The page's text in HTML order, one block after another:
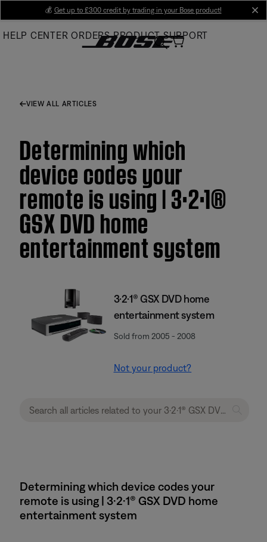
Main
💰 Get up to £300 credit by trading in your Bose product!
HELP CENTER ORDERS PRODUCT SUPPORT
VIEW ALL ARTICLES
Determining which
device codes your
remote is using | 3·2·1®
GSX DVD home
entertainment system
3·2·1® GSX DVD home
entertainment system
Sold from 2005 - 2008
Not your product?
Determining which device codes your
remote is using | 3·2·1® GSX DVD home
entertainment system